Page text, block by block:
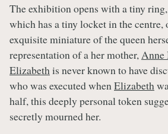
The exhibition opens with a tiny
which has a tiny locket in the centre,
exquisite miniature of the queen
representation of a her mother, Anne
Elizabeth is never known to have
who was executed when Elizabeth
half, this deeply personal token
secretly mourned her.